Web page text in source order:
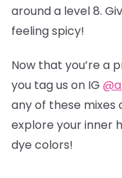
around a level 8.
feeling spicy!
Now that you’re a
you tag us on IG
any of these mixes
explore your inner
dye colors!